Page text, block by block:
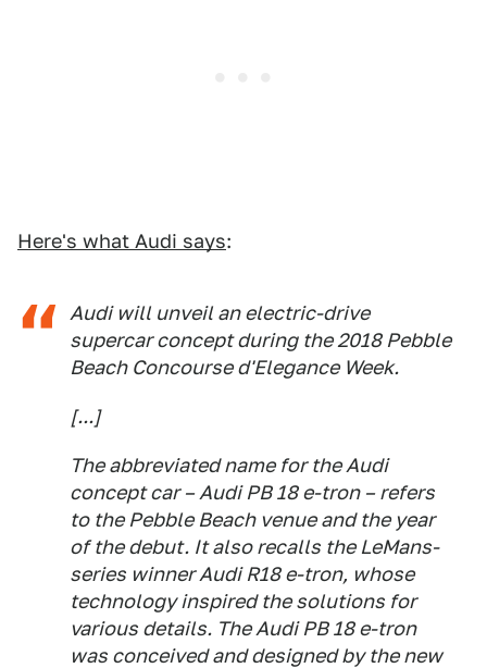
Here's what Audi says:
Audi will unveil an electric-drive
supercar concept during the 2018 Pebble
Beach Concourse d'Elegance Week.
[...]
The abbreviated name for the Audi
concept car – Audi PB 18 e-tron – refers
to the Pebble Beach venue and the year
of the debut. It also recalls the LeMans-
series winner Audi R18 e-tron, whose
technology inspired the solutions for
various details. The Audi PB 18 e-tron
was conceived and designed by the new